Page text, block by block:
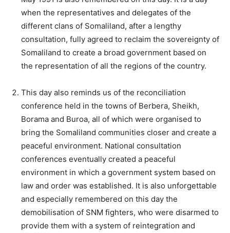
when the representatives and delegates of the
different clans of Somaliland, after a lengthy
consultation, fully agreed to reclaim the sovereignty of
Somaliland to create a broad government based on
the representation of all the regions of the country.
This day also reminds us of the reconciliation
conference held in the towns of Berbera, Sheikh,
Borama and Buroa, all of which were organised to
bring the Somaliland communities closer and create a
peaceful environment. National consultation
conferences eventually created a peaceful
environment in which a government system based on
law and order was established. It is also unforgettable
and especially remembered on this day the
demobilisation of SNM fighters, who were disarmed to
provide them with a system of reintegration and